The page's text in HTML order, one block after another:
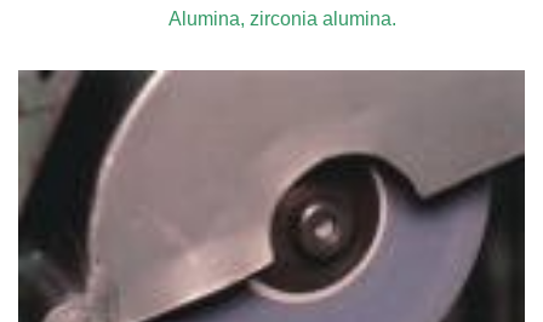
Alumina, zirconia alumina.